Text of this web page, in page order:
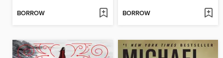
BORROW BORROW